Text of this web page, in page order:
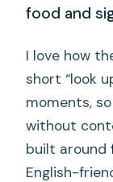
food and
I love how
short “look
moments,
without
built around
English-